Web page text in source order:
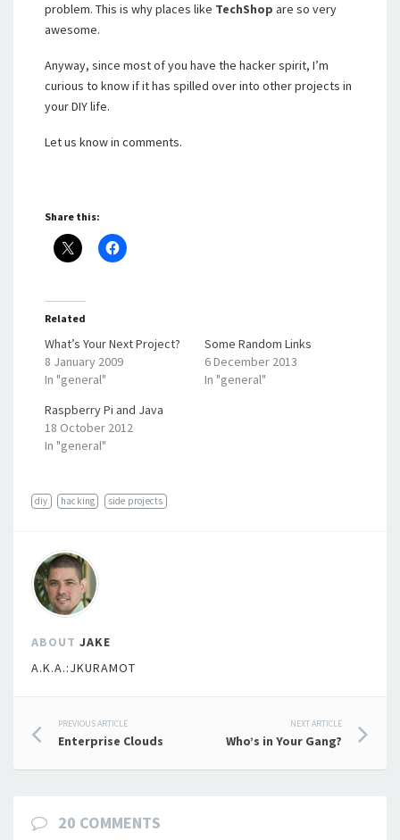
problem. This is why places like TechShop are so very
awesome.
Anyway, since most of you have the hacker spirit, I’m
curious to know if it has spilled over into other projects in
your DIY life.
Let us know in comments.
Share this:
Related
What’s Your Next Project?
8 January 2009
In "general"
Some Random Links
6 December 2013
In "general"
Raspberry Pi and Java
18 October 2012
In "general"
diy hacking side projects
ABOUT JAKE
A.K.A.:JKURAMOT
Post
navigation
PREVIOUS ARTICLE
Enterprise Clouds
NEXT ARTICLE
Who’s in Your Gang?
20 COMMENTS